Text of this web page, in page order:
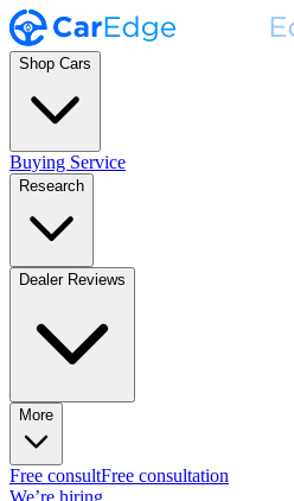
Shop Cars
Buying Service
Research
Dealer Reviews
More
Free consultFree consultation